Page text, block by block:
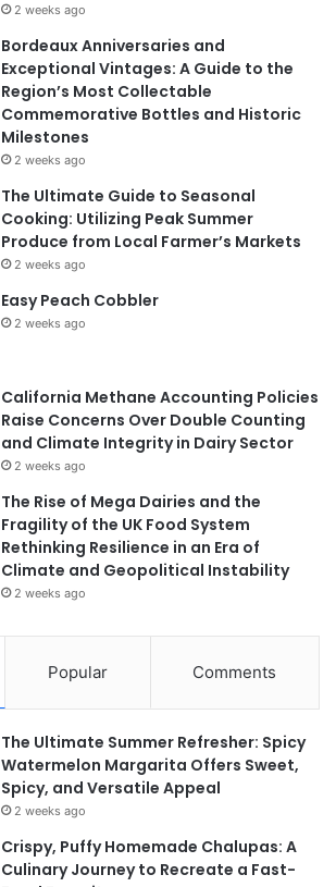
2 weeks ago
Bordeaux Anniversaries and
Exceptional Vintages: A Guide to the
Region’s Most Collectable
Commemorative Bottles and Historic
Milestones
2 weeks ago
The Ultimate Guide to Seasonal
Cooking: Utilizing Peak Summer
Produce from Local Farmer’s Markets
2 weeks ago
Easy Peach Cobbler
2 weeks ago
California Methane Accounting Policies
Raise Concerns Over Double Counting
and Climate Integrity in Dairy Sector
2 weeks ago
The Rise of Mega Dairies and the
Fragility of the UK Food System
Rethinking Resilience in an Era of
Climate and Geopolitical Instability
2 weeks ago
Popular Comments
The Ultimate Summer Refresher: Spicy
Watermelon Margarita Offers Sweet,
Spicy, and Versatile Appeal
2 weeks ago
Crispy, Puffy Homemade Chalupas: A
Culinary Journey to Recreate a Fast-